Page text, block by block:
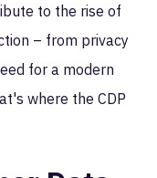
to the rise of
– from privacy
for a modern
where the CDP